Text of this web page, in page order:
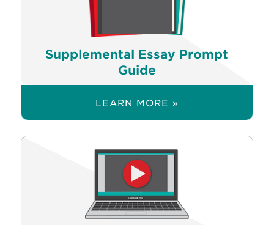
Supplemental Essay Prompt
Guide
LEARN MORE »